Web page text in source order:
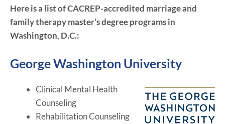
Here is a list of CACREP-accredited marriage and
family therapy master’s degree programs in
Washington, D.C.:
George Washington University
Clinical Mental Health
Counseling
Rehabilitation Counseling